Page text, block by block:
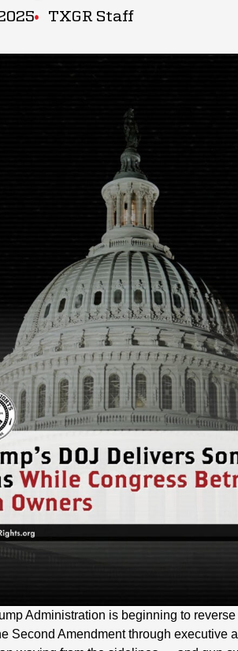
TXGR Staff
Administration is beginning to
Second Amendment through executive